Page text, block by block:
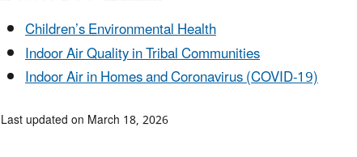
Children’s Environmental Health
Indoor Air Quality in Tribal Communities
Indoor Air in Homes and Coronavirus (COVID-19)
Last updated on March 18, 2026